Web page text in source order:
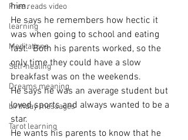
Free reads video
learning
Meditations
Self-healing
Dreams meaning
birthday messages
Tarot learning
him.
He says he remembers how hectic it
was when going to school and eating
fast.  Both his parents worked, so the
only time they could have a slow
breakfast was on the weekends.
He says he was an average student but
loved sports and always wanted to be a
star.
He wants his parents to know that he